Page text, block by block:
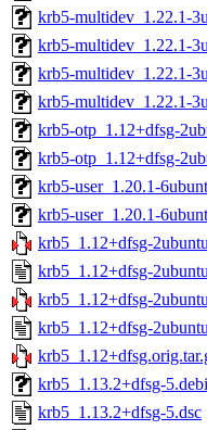
krb5-multidev_1.22.1-
krb5-multidev_1.22.1-
krb5-multidev_1.22.1-
krb5-multidev_1.22.1-
krb5-otp_1.12+dfsg-
krb5-otp_1.12+dfsg-
krb5-user_1.20.1-
krb5-user_1.20.1-
krb5_1.12+dfsg-
krb5_1.12+dfsg-
krb5_1.12+dfsg-
krb5_1.12+dfsg-
krb5_1.13.2+dfsg-
krb5_1.13.2+dfsg-5.dsc